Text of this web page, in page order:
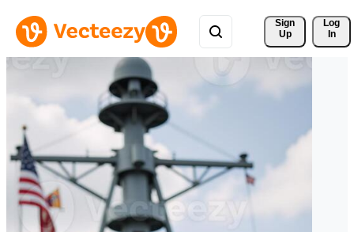
Sign
Up
Log
In